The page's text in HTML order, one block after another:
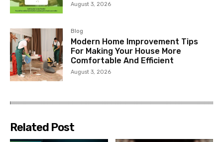
August 3, 2026
Blog
Modern Home Improvement Tips
For Making Your House More
Comfortable And Efficient
August 3, 2026
Related Post